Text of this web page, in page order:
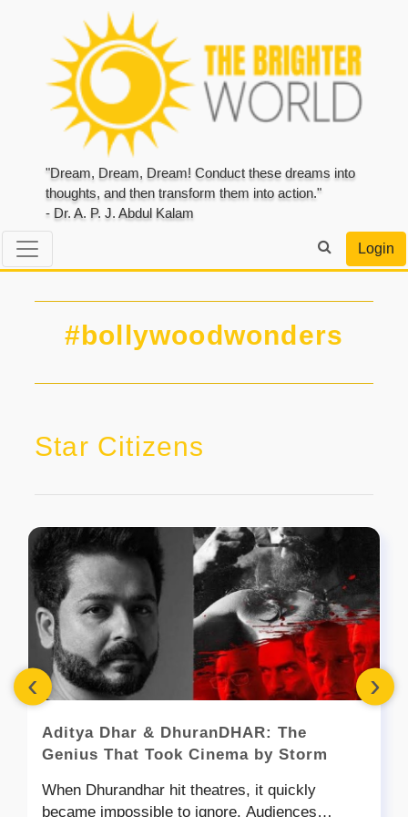
"Dream, Dream, Dream! Conduct these dreams into
thoughts, and then transform them into action."
- Dr. A. P. J. Abdul Kalam
Login
#bollywoodwonders
Star Citizens
Aditya Dhar & DhuranDHAR: The
Genius That Took Cinema by Storm
When Dhurandhar hit theatres, it quickly
became impossible to ignore. Audiences
‹ ›